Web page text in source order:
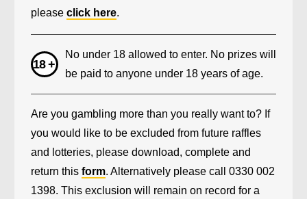
please click here.
No under 18 allowed to enter. No prizes will
be paid to anyone under 18 years of age.
Are you gambling more than you really want to? If
you would like to be excluded from future raffles
and lotteries, please download, complete and
return this form. Alternatively please call 0330 002
1398. This exclusion will remain on record for a